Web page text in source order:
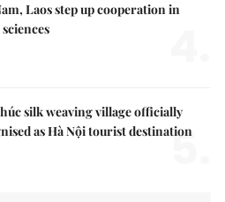
Laos step up cooperation in
silk weaving village officially
as Hà Nội tourist destination
5.